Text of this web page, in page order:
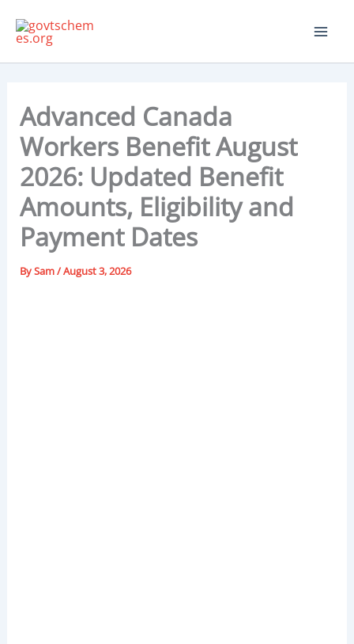
Advanced Canada
Workers Benefit August
2026: Updated Benefit
Amounts, Eligibility and
Payment Dates
BySam/August 3, 2026